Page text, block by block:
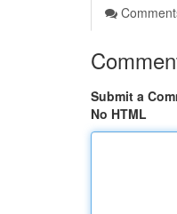
Submit a
No HTML